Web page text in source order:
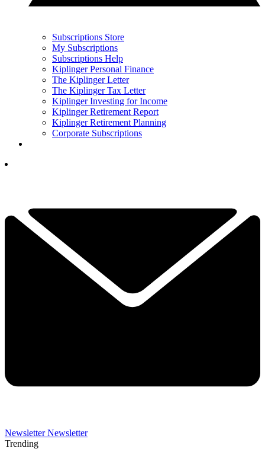
Subscriptions Store
My Subscriptions
Subscriptions Help
Kiplinger Personal Finance
The Kiplinger Letter
The Kiplinger Tax Letter
Kiplinger Investing for Income
Kiplinger Retirement Report
Kiplinger Retirement Planning
Corporate Subscriptions
Newsletter Newsletter
Trending